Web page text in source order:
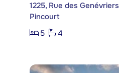
1225, Rue des Genévriers
Pincourt
5
4